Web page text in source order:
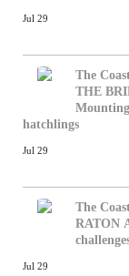
Jul 29
The
THE
hatchlings
Jul 29
The
RATON
Jul 29